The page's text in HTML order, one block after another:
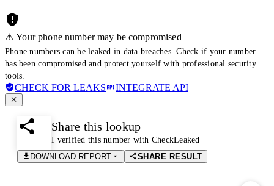
⚠️ Your phone number may be compromised
Phone numbers can be leaked in data breaches. Check if your number
has been compromised and protect yourself with professional security
tools.
CHECK FOR LEAKS INTEGRATE API
Share this lookup
I verified this number with CheckLeaked
DOWNLOAD REPORT
SHARE RESULT